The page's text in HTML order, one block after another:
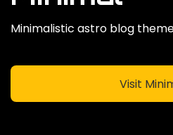
Minimalistic astro blog
Visit